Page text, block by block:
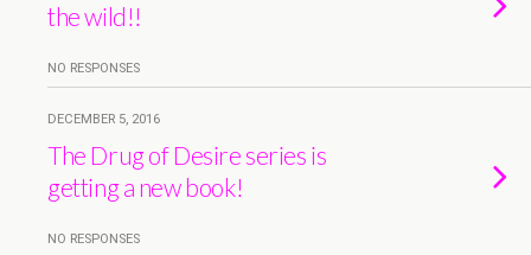
the wild!!
NO RESPONSES
DECEMBER 5, 2016
The Drug of Desire series is
getting a new book!
NO RESPONSES